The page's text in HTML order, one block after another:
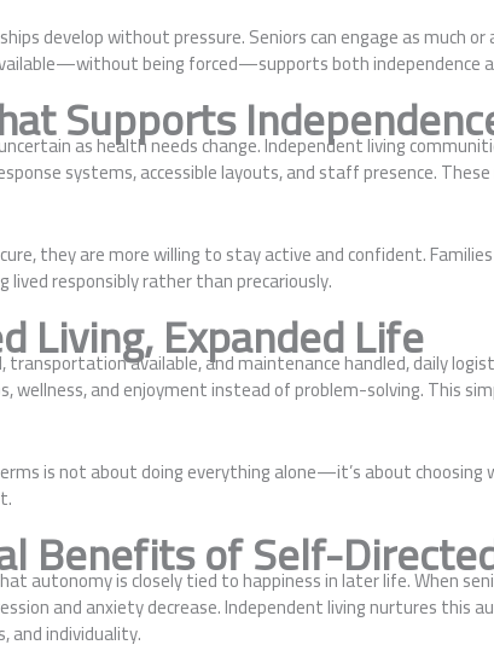
develop without pressure. Seniors can engage as much
being forced—supports both independence
Supports
as health needs change. Independent living
systems, accessible layouts, and staff presence.
they are more willing to stay active and confident.
lived responsibly rather than precariously.
Living, Expanded Life
available, and maintenance handled, daily
wellness, and enjoyment instead of problem-solving. This
is not about doing everything alone—it’s about
Benefits of Self-
autonomy is closely tied to happiness in later life. When
and anxiety decrease. Independent living nurtures this
and individuality.